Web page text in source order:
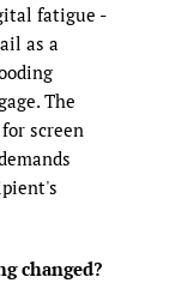
fatigue -
as a
The
screen
changed?